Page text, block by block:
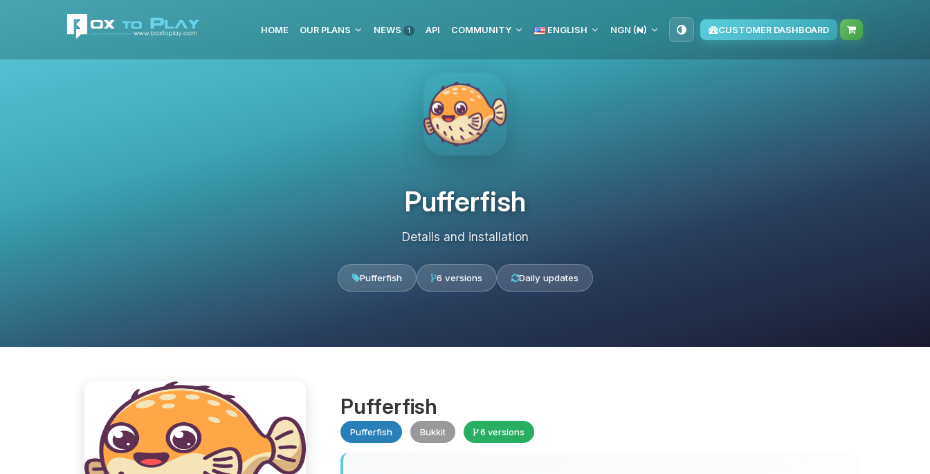
HOME OUR PLANS NEWS 1 API COMMUNITY ENGLISH NGN (₦) CUSTOMER DASHBOARD
Pufferfish
Details and installation
Pufferfish 6 versions Daily updates
Pufferfish
Pufferfish Bukkit 6 versions